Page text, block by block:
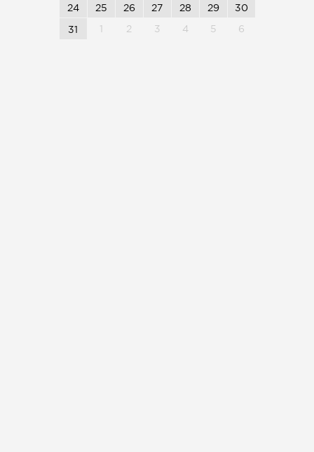
24
25 26 27 28 29
30
31
1 2 3 4 5 6